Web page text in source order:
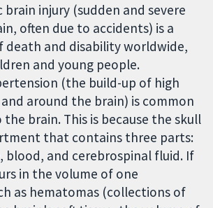
injury (sudden and severe
often due to accidents) is a
death and disability worldwide,
and young people.
(the build-up of high
around the brain) is common
brain. This is because the skull
that contains three parts:
blood, and cerebrospinal fluid. If
in the volume of one
as hematomas (collections of